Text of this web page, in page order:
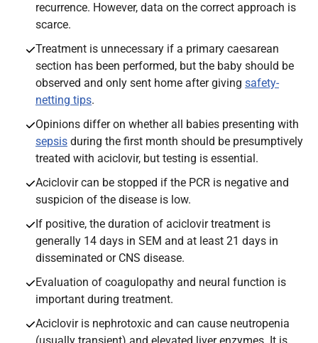
recurrence. However, data on the correct approach is
scarce.
Treatment is unnecessary if a primary caesarean
section has been performed, but the baby should be
observed and only sent home after giving safety-
netting tips.
Opinions differ on whether all babies presenting with
sepsisduring the first month should be presumptively
treated with aciclovir, but testing is essential.
Aciclovir can be stopped if the PCR is negative and
suspicion of the disease is low.
If positive, the duration of aciclovir treatment is
generally 14 days in SEM and at least 21 days in
disseminated or CNS disease.
Evaluation of coagulopathy and neural function is
important during treatment.
Aciclovir is nephrotoxic and can cause neutropenia